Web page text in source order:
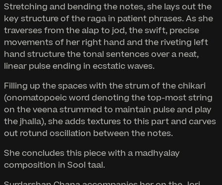
Stretching and bending the notes, she lays out the
key structure of the raga in patient phrases. As she
traverses from the alap to jod, the swift, precise
movements of her right hand and the riveting left
hand structure the tonal sentences over a neat,
linear pulse ending in ecstatic waves.
Filling up the spaces with the strum of the chikari
(onomatopoeic word denoting the top-most string
on the veena strummed to maintain pulse and play
the jhalla), she adds textures to this part and carves
out rotund oscillation between the notes.
She concludes this piece with a madhyalay
composition in Sool taal.